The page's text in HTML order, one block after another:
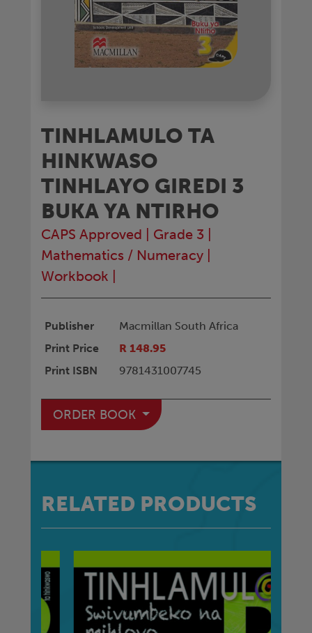
TINHLAMULO TA
HINKWASO
TINHLAYO GIREDI 3
BUKA YA NTIRHO
CAPS Approved Grade 3
Mathematics / Numeracy
Workbook
Publisher
Macmillan South Africa
Print Price
R 148.95
Print ISBN
9781431007745
ORDER BOOK
RELATED PRODUCTS